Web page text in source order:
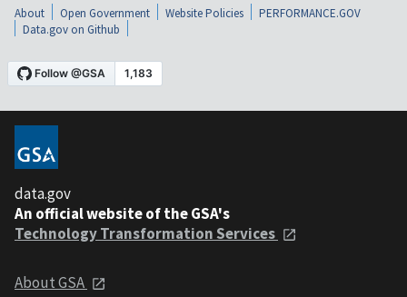
About Open Government Website Policies
PERFORMANCE.GOV
Data.gov on Github
data.gov
An official website of the GSA's
Technology Transformation Services
About GSA